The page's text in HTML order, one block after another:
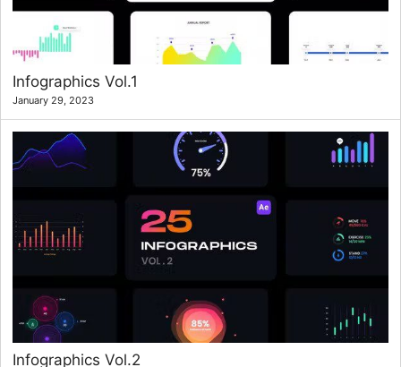
Infographics Vol.1
January 29, 2023
Infographics Vol.2